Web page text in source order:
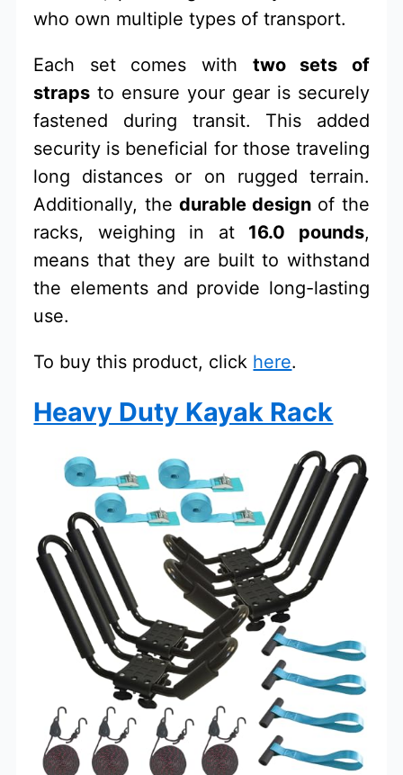
who own multiple types of transport.
Each set comes with two sets of
straps to ensure your gear is securely
fastened during transit. This added
security is beneficial for those traveling
long distances or on rugged terrain.
Additionally, the durable design of the
racks, weighing in at 16.0 pounds,
means that they are built to withstand
the elements and provide long-lasting
use.
To buy this product, click here.
Heavy Duty Kayak Rack